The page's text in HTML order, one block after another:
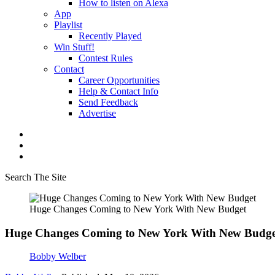
How to listen on Alexa
App
Playlist
Recently Played
Win Stuff!
Contest Rules
Contact
Career Opportunities
Help & Contact Info
Send Feedback
Advertise
Search The Site
Huge Changes Coming to New York With New Budget
Huge Changes Coming to New York With New
Bobby Welber